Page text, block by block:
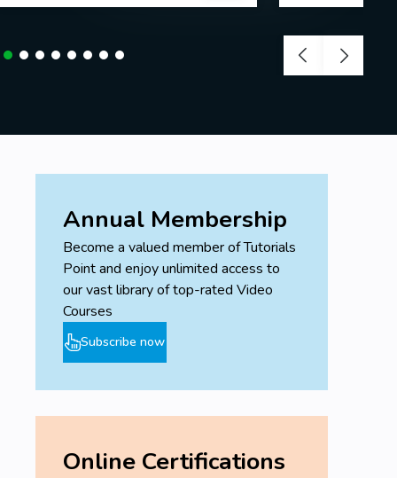
Annual Membership
Become a valued member of Tutorials
Point and enjoy unlimited access to
our vast library of top-rated Video
Courses
Subscribe now
Online Certifications